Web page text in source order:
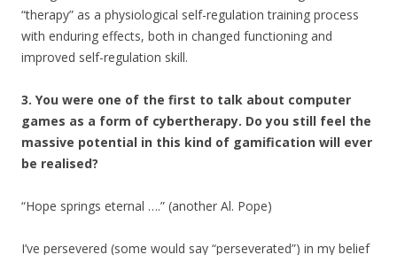
“therapy” as a physiological self-regulation training process
with enduring effects, both in changed functioning and
improved self-regulation skill.
3. You were one of the first to talk about computer
games as a form of cybertherapy. Do you still feel the
massive potential in this kind of gamification will ever
be realised?
“Hope springs eternal ….” (another Al. Pope)
I’ve persevered (some would say “perseverated”) in my belief